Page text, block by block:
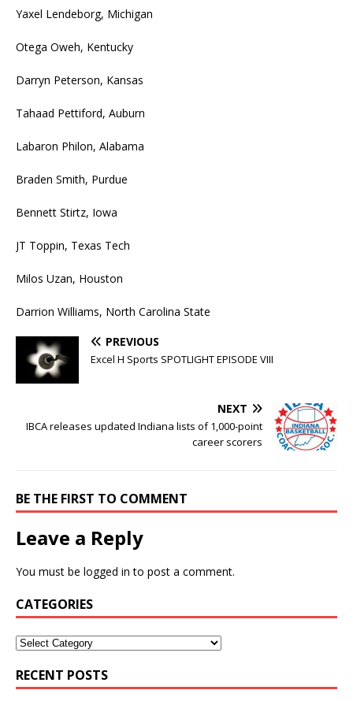
Yaxel Lendeborg, Michigan
Otega Oweh, Kentucky
Darryn Peterson, Kansas
Tahaad Pettiford, Auburn
Labaron Philon, Alabama
Braden Smith, Purdue
Bennett Stirtz, Iowa
JT Toppin, Texas Tech
Milos Uzan, Houston
Darrion Williams, North Carolina State
PREVIOUS
Excel H Sports SPOTLIGHT EPISODE VIII
NEXT
IBCA releases updated Indiana lists of 1,000-point
career scorers
BE THE FIRST TO COMMENT
Leave a Reply
You must be logged in to post a comment.
CATEGORIES
RECENT POSTS